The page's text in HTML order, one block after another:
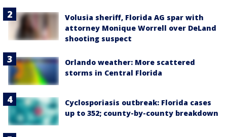
Volusia sheriff, Florida AG spar with
attorney Monique Worrell over DeLand
shooting suspect
Orlando weather: More scattered
storms in Central Florida
Cyclosporiasis outbreak: Florida cases
up to 352; county-by-county breakdown